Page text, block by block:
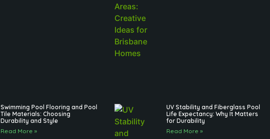
Swimming Pool Flooring and Pool
Tile Materials: Choosing
Durability and Style
Read More »
UV Stability and Fiberglass Pool
Life Expectancy: Why It Matters
for Durability
Read More »